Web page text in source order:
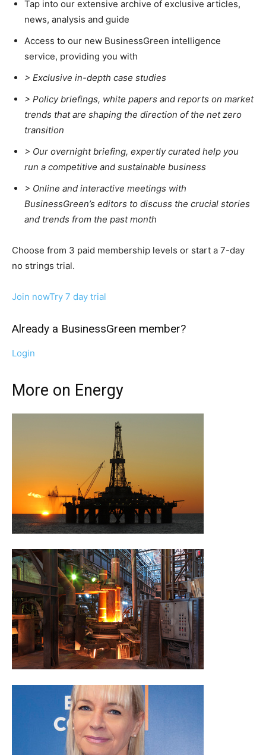
Climate Change and Carbon Monitor
Price Summary
Other Content
Tap into our extensive archive of exclusive articles,
news, analysis and guide
Access to our new BusinessGreen intelligence
service, providing you with
> Exclusive in-depth case studies
> Policy briefings, white papers and reports on market
trends that are shaping the direction of the net zero
transition
> Our overnight briefing, expertly curated help you
run a competitive and sustainable business
> Online and interactive meetings with
BusinessGreen’s editors to discuss the crucial stories
and trends from the past month
Choose from 3 paid membership levels or start a 7-day
no strings trial.
Join nowTry 7 day trial
Already a BusinessGreen member?
Login
More on Energy